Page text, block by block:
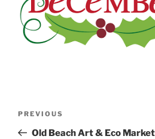
Previous
Post
PREVIOUS
Old Beach Art & Eco